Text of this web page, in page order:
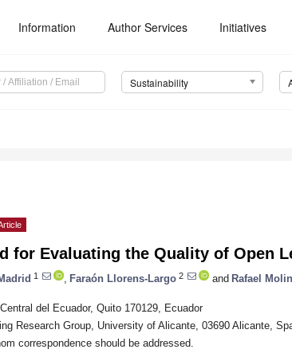
Information Author Services Initiatives
Sustainability
for Evaluating the Quality of Open
1 Faraón Llorens-Largo 2 and Rafael
del Ecuador, Quito 170129, Ecuador
Research Group, University of Alicante, 03690 Alicante,
correspondence should be addressed.